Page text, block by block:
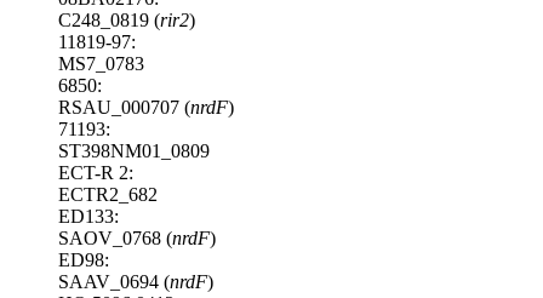
C248_0819 (rir2)
11819-97:
MS7_0783
6850:
RSAU_000707 (nrdF)
71193:
ST398NM01_0809
ECT-R 2:
ECTR2_682
ED133:
SAOV_0768 (nrdF)
ED98:
SAAV_0694 (nrdF)